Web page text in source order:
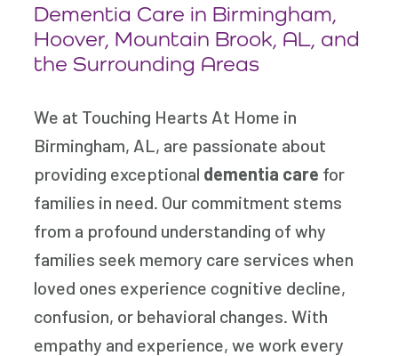
Dementia Care in Birmingham,
Hoover, Mountain Brook, AL, and
the Surrounding Areas
We at Touching Hearts At Home in
Birmingham, AL, are passionate about
providing exceptional dementia care for
families in need. Our commitment stems
from a profound understanding of why
families seek memory care services when
loved ones experience cognitive decline,
confusion, or behavioral changes. With
empathy and experience, we work every